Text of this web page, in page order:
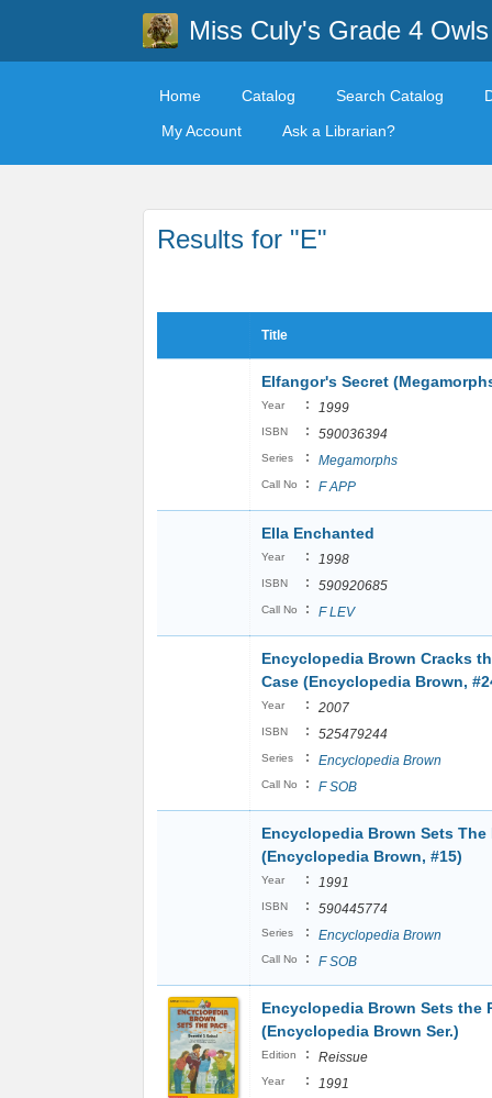
Miss Culy's Grade 4 Owls
Home Catalog Search Catalog
My Account
Ask a Librarian?
Results for "E"
Title
Elfangor's Secret
Year : 1999
ISBN : 590036394
Series : Megamorphs
Call No : F APP
Ella Enchanted
Year : 1998
ISBN : 590920685
Call No : F LEV
Encyclopedia Brown Cracks
Case (Encyclopedia Brown,
Year : 2007
ISBN : 525479244
Series : Encyclopedia Brown
Call No : F SOB
Encyclopedia Brown Sets The
(Encyclopedia Brown, #15)
Year : 1991
ISBN : 590445774
Series : Encyclopedia Brown
Call No : F SOB
Encyclopedia Brown Sets the
(Encyclopedia Brown Ser.)
Edition : Reissue
Year : 1991